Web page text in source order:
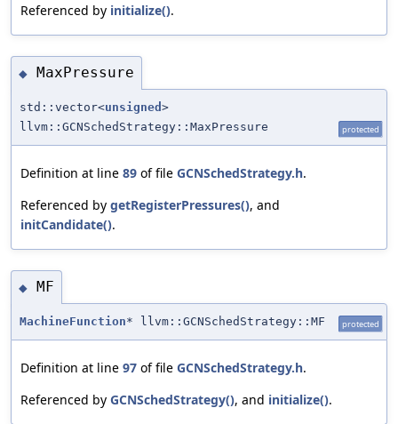
Referenced by initialize().
◆ MaxPressure
std::vector<unsigned >
llvm::GCNSchedStrategy::MaxPressure
protected
Definition at line 89 of file GCNSchedStrategy.h.
Referenced by getRegisterPressures(), and
initCandidate().
◆ MF
MachineFunction* llvm::GCNSchedStrategy::MF protected
Definition at line 97 of file GCNSchedStrategy.h.
Referenced by GCNSchedStrategy(), and initialize().